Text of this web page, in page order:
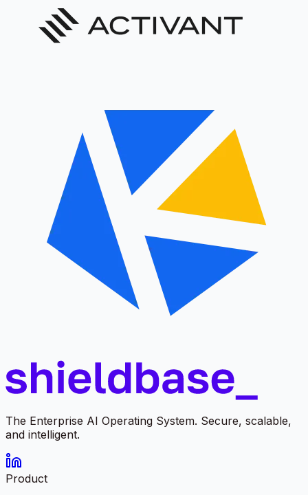
The Enterprise AI Operating System. Secure, scalable,
and intelligent.
Product